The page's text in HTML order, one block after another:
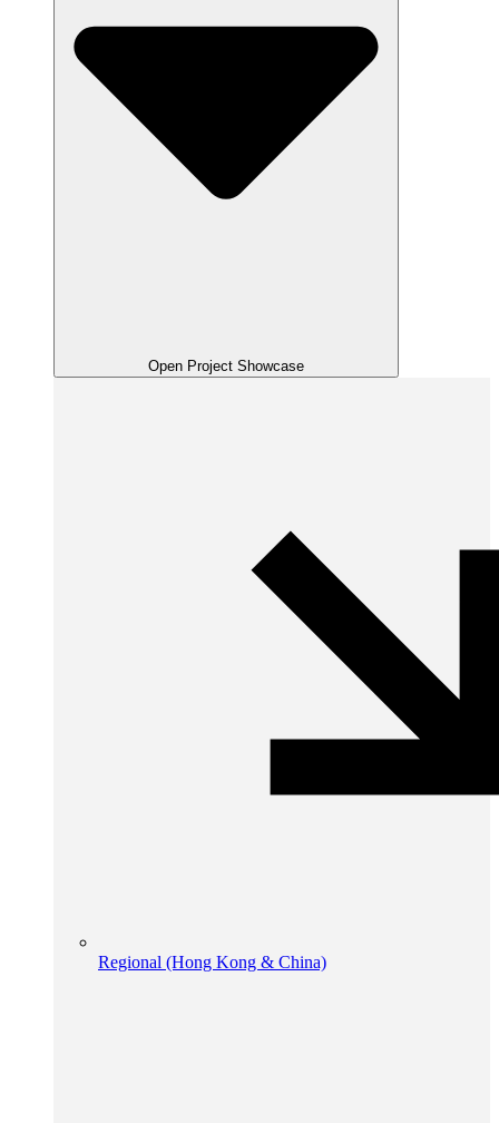
Open Project Showcase
Regional (Hong Kong & China)